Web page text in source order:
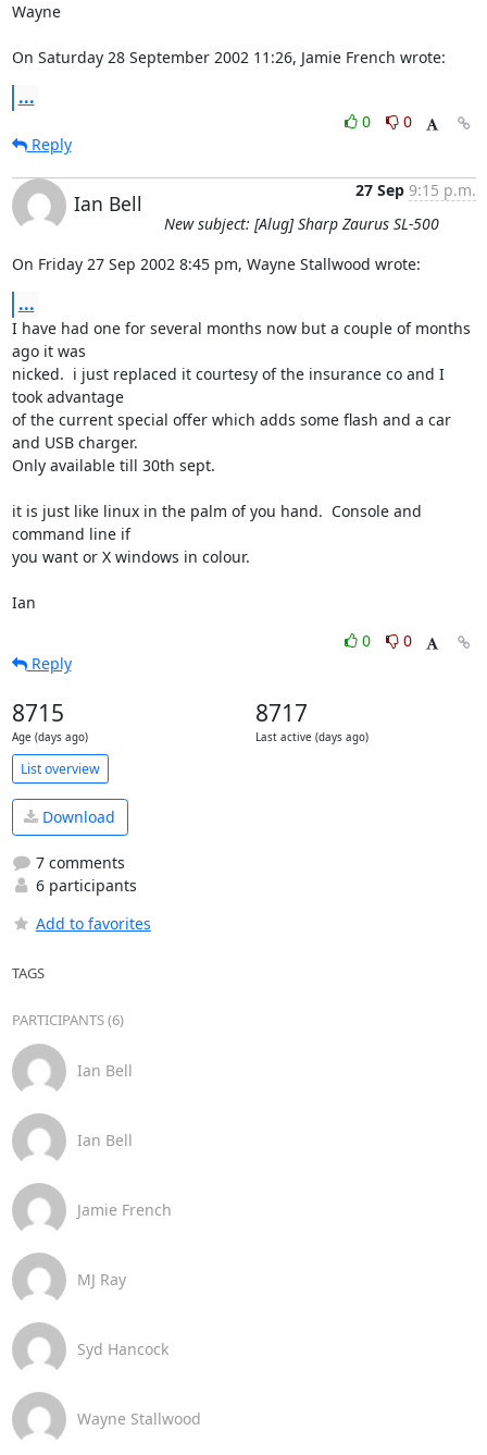
Wayne
On Saturday 28 September 2002 11:26, Jamie French wrote:
...
0
0
Reply
Ian Bell
27 Sep 9:15 p.m.
New subject: [Alug] Sharp Zaurus SL-500
On Friday 27 Sep 2002 8:45 pm, Wayne Stallwood wrote:
...
I have had one for several months now but a couple of months
ago it was
nicked.  i just replaced it courtesy of the insurance co and I
took advantage
of the current special offer which adds some flash and a car
and USB charger.
Only available till 30th sept.
it is just like linux in the palm of you hand.  Console and
command line if
you want or X windows in colour.
Ian
0
0
Reply
8715
Age (days ago)
8717
Last active (days ago)
List overview
Download
7 comments
6 participants
Add to favorites
TAGS
PARTICIPANTS (6)
Ian Bell
Ian Bell
Jamie French
MJ Ray
Syd Hancock
Wayne Stallwood